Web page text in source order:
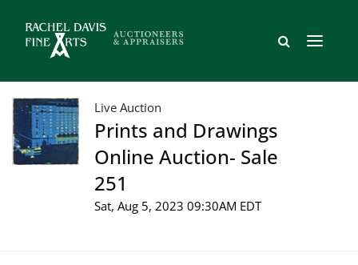
Live Auction
Prints and Drawings
Online Auction- Sale
251
Sat, Aug 5, 2023 09:30AM EDT